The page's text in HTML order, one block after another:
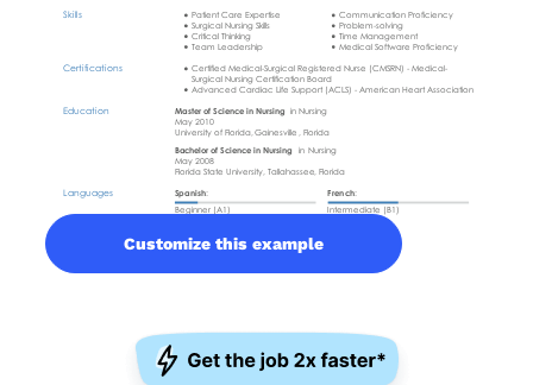
Customize this example